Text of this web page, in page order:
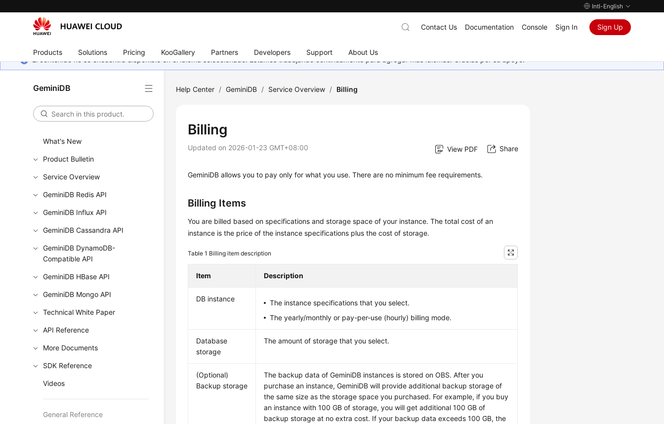
Intl-English
Products Solutions Pricing KooGallery Partners Developers Support About Us
Contact Us Documentation Console Sign In Sign Up
El contenido no se encuentra disponible en el idioma seleccionado. Estamos trabajando continuamente para agregar más idiomas. Gracias por su apoyo.
GeminiDB
What's New
Product Bulletin
Service Overview
GeminiDB Redis API
GeminiDB Influx API
GeminiDB Cassandra API
GeminiDB DynamoDB-
Compatible API
GeminiDB HBase API
GeminiDB Mongo API
Technical White Paper
API Reference
More Documents
SDK Reference
Videos
General Reference
Help Center / GeminiDB / Service Overview / Billing
Billing
Updated on 2026-01-23 GMT+08:00 View PDF Share
GeminiDB allows you to pay only for what you use. There are no minimum fee requirements.
Billing Items
You are billed based on specifications and storage space of your instance. The total cost of an
instance is the price of the instance specifications plus the cost of storage.
Table 1 Billing item description
Item Description
DB instance
The instance specifications that you select.
The yearly/monthly or pay-per-use (hourly) billing mode.
Database
storage
The amount of storage that you select.
(Optional)
Backup storage
The backup data ofGeminiDB instances is stored on OBS. After you
purchase an instance,GeminiDB will provide additional backup storage of
the same size as the storage space you purchased. For example, if you buy
an instance with 100 GB of storage, you will get additional 100 GB of
backup storage at no extra cost. If your backup data exceeds 100 GB, the